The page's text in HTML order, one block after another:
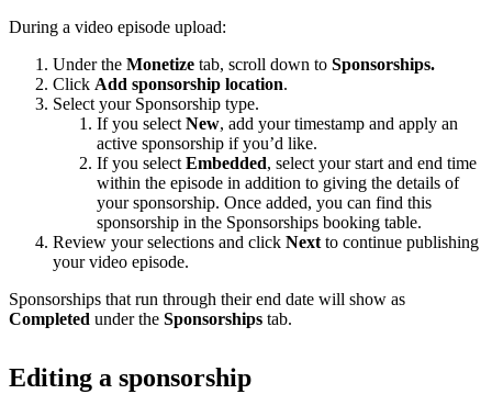
During a video episode upload:
Under the Monetize tab, scroll down to Sponsorships.
Click Add sponsorship location.
Select your Sponsorship type.
If you select New, add your timestamp and apply an
active sponsorship if you’d like.
If you select Embedded, select your start and end time
within the episode in addition to giving the details of
your sponsorship. Once added, you can find this
sponsorship in the Sponsorships booking table.
Review your selections and click Next to continue publishing
your video episode.
Sponsorships that run through their end date will show as
Completed under the Sponsorships tab.
Editing a sponsorship